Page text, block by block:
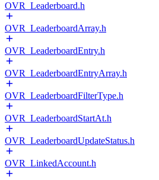
OVR_Leaderboard.h
OVR_LeaderboardArray.h
OVR_LeaderboardEntry.h
OVR_LeaderboardEntryArray.h
OVR_LeaderboardFilterType.h
OVR_LeaderboardStartAt.h
OVR_LeaderboardUpdateStatus.h
OVR_LinkedAccount.h